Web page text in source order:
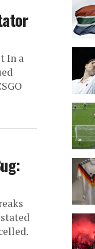
In a